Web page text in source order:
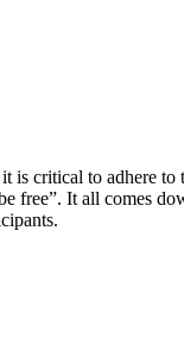
is critical to adhere to
free”. It all comes